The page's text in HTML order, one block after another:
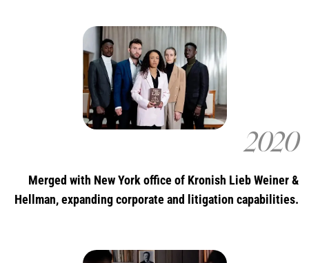
2020
Merged with New York office of Kronish Lieb Weiner &
Hellman, expanding corporate and litigation capabilities.